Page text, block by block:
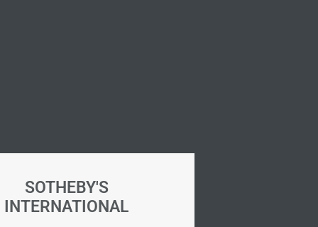
SOTHEBY'S
INTERNATIONAL